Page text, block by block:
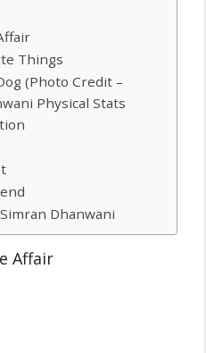
Things
(Photo Credit –
Physical Stats
Dhanwani
Affair